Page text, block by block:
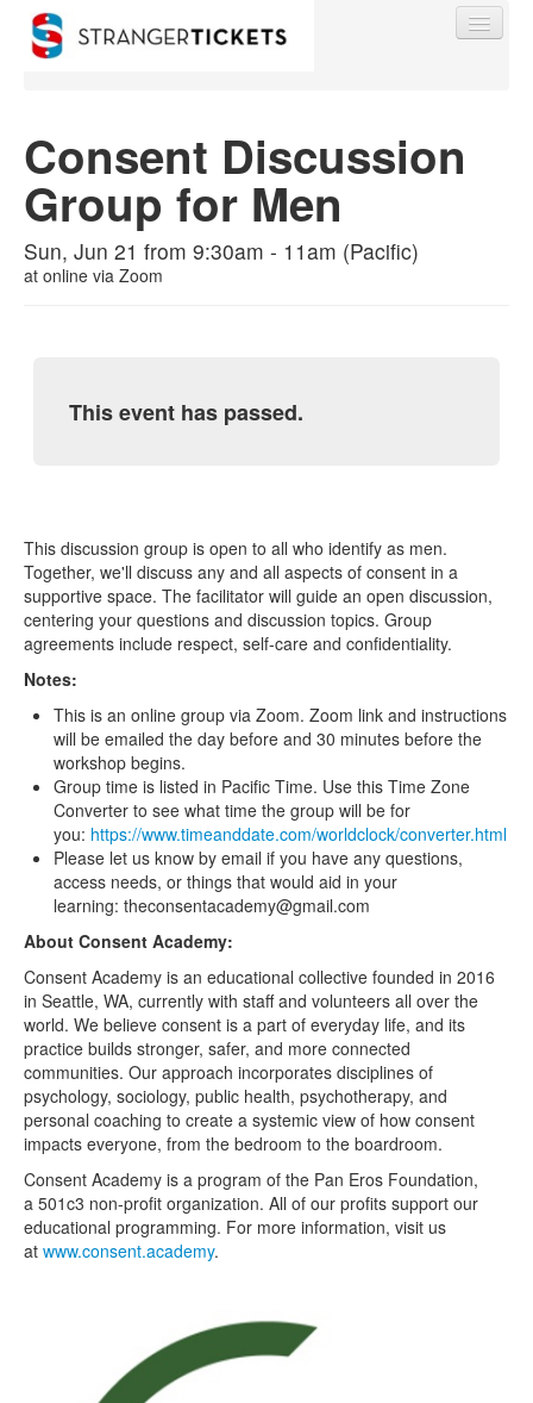
Find My Order
Event Manager Sign In
0
Consent Discussion
Group for Men
Sun, Jun 21 from 9:30am - 11am (Pacific)
at online via Zoom
This event has passed.
This discussion group is open to all who identify as men.
Together, we'll discuss any and all aspects of consent in a
supportive space. The facilitator will guide an open discussion,
centering your questions and discussion topics. Group
agreements include respect, self-care and confidentiality.
Notes:
This is an online group via Zoom. Zoom link and instructions
will be emailed the day before and 30 minutes before the
workshop begins.
Group time is listed in Pacific Time. Use this Time Zone
Converter to see what time the group will be for
you: https://www.timeanddate.com/worldclock/converter.html
Please let us know by email if you have any questions,
access needs, or things that would aid in your
learning: theconsentacademy@gmail.com
About Consent Academy:
Consent Academy is an educational collective founded in 2016
in Seattle, WA, currently with staff and volunteers all over the
world. We believe consent is a part of everyday life, and its
practice builds stronger, safer, and more connected
communities. Our approach incorporates disciplines of
psychology, sociology, public health, psychotherapy, and
personal coaching to create a systemic view of how consent
impacts everyone, from the bedroom to the boardroom.
Consent Academy is a program of the Pan Eros Foundation,
a 501c3 non-profit organization. All of our profits support our
educational programming. For more information, visit us
at www.consent.academy.